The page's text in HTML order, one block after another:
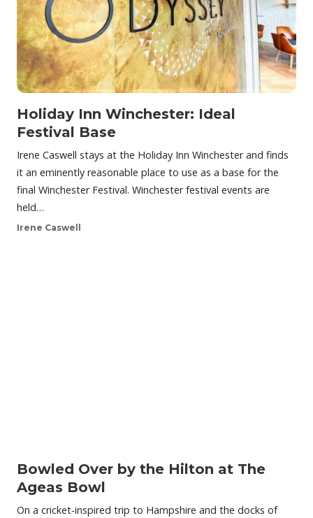
Holiday Inn Winchester: Ideal
Festival Base
Irene Caswell stays at the Holiday Inn Winchester and finds
it an eminently reasonable place to use as a base for the
final Winchester Festival. Winchester festival events are
held…
Irene Caswell
Bowled Over by the Hilton at The
Ageas Bowl
On a cricket-inspired trip to Hampshire and the docks of